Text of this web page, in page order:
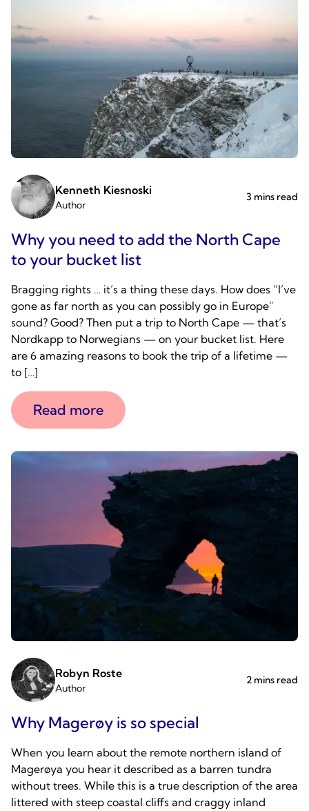
Kenneth Kiesnoski
Author
3 mins read
Why you need to add the North Cape
to your bucket list
Bragging rights … it’s a thing these days. How does “I’ve
gone as far north as you can possibly go in Europe”
sound? Good? Then put a trip to North Cape — that’s
Nordkapp to Norwegians — on your bucket list. Here
are 6 amazing reasons to book the trip of a lifetime —
to […]
Read more
Robyn Roste
Author
2 mins read
Why Magerøy is so special
When you learn about the remote northern island of
Magerøya you hear it described as a barren tundra
without trees. While this is a true description of the area
littered with steep coastal cliffs and craggy inland